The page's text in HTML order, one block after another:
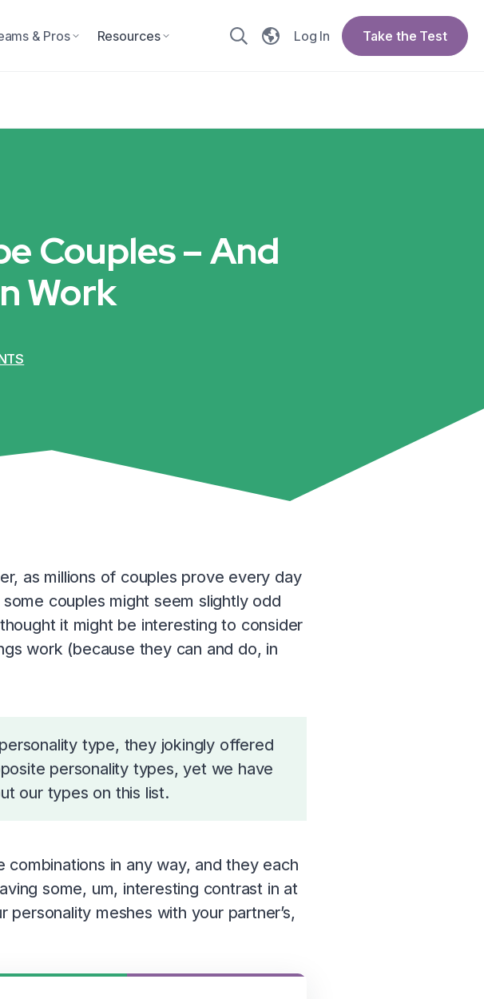
& Pros Resources Log In Take the Test
Couples – And
Work
as millions of couples prove every day
couples might seem slightly odd
it might be interesting to consider
work (because they can and do, in
type, they jokingly offered
personality types, yet we have
our types on this list.
combinations in any way, and they each
some, um, interesting contrast in at
meshes with your partner’s,